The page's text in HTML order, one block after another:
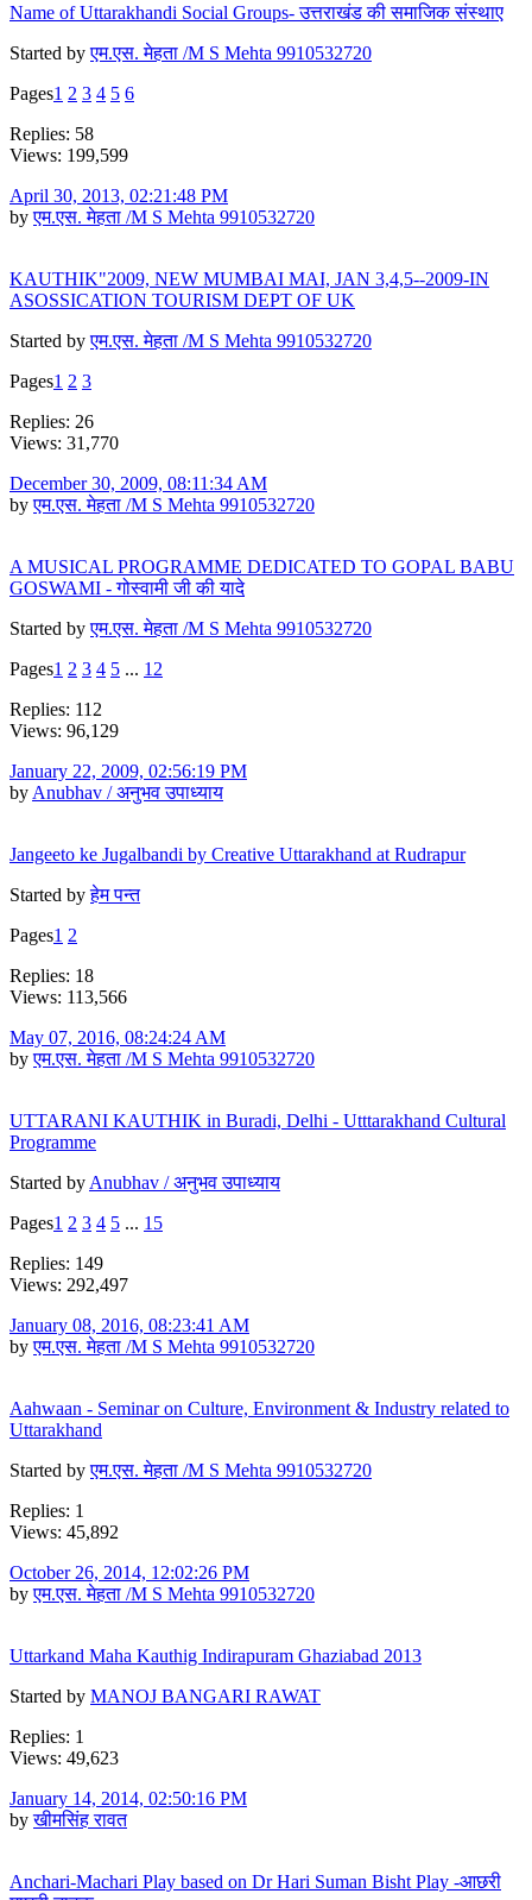
Name of Uttarakhandi Social Groups- उत्तराखंड की समाजिक संस्थाए
Started byएम.एस. मेहता /M S Mehta 9910532720
Pages1 2 3 4 5 6
Replies: 58
Views: 199,599
April 30, 2013, 02:21:48 PM
byएम.एस. मेहता /M S Mehta 9910532720
KAUTHIK"2009, NEW MUMBAI MAI, JAN 3,4,5--2009-IN
ASOSSICATION TOURISM DEPT OF UK
Started byएम.एस. मेहता /M S Mehta 9910532720
Pages1 2 3
Replies: 26
Views: 31,770
December 30, 2009, 08:11:34 AM
byएम.एस. मेहता /M S Mehta 9910532720
A MUSICAL PROGRAMME DEDICATED TO GOPAL BABU
GOSWAMI - गोस्वामी जी की यादे
Started byएम.एस. मेहता /M S Mehta 9910532720
Pages1 2 3 4 5 ... 12
Replies: 112
Views: 96,129
January 22, 2009, 02:56:19 PM
by Anubhav / अनुभव उपाध्याय
Jangeeto ke Jugalbandi by Creative Uttarakhand at Rudrapur
Started byहेम पन्त
Pages1 2
Replies: 18
Views: 113,566
May 07, 2016, 08:24:24 AM
byएम.एस. मेहता /M S Mehta 9910532720
UTTARANI KAUTHIK in Buradi, Delhi - Utttarakhand Cultural
Programme
Started by Anubhav / अनुभव उपाध्याय
Pages1 2 3 4 5 ... 15
Replies: 149
Views: 292,497
January 08, 2016, 08:23:41 AM
byएम.एस. मेहता /M S Mehta 9910532720
Aahwaan - Seminar on Culture, Environment & Industry related to
Uttarakhand
Started byएम.एस. मेहता /M S Mehta 9910532720
Replies: 1
Views: 45,892
October 26, 2014, 12:02:26 PM
byएम.एस. मेहता /M S Mehta 9910532720
Uttarkand Maha Kauthig Indirapuram Ghaziabad 2013
Started by MANOJ BANGARI RAWAT
Replies: 1
Views: 49,623
January 14, 2014, 02:50:16 PM
byखीमसिंह रावत
Anchari-Machari Play based on Dr Hari Suman Bisht Play -आछरी